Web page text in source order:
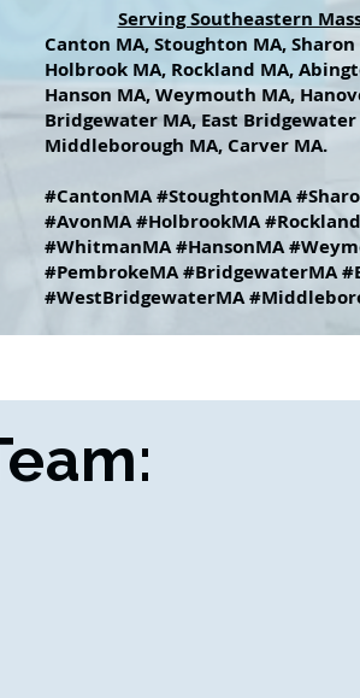
Serving Southeastern
Canton MA, Stoughton MA,
Holbrook MA, Rockland MA,
Hanson MA, Weymouth MA,
Bridgewater MA, East
Middleborough MA, Carver MA.
#CantonMA #StoughtonMA
#AvonMA #HolbrookMA
#WhitmanMA #HansonMA
#PembrokeMA #BridgewaterMA
#WestBridgewaterMA